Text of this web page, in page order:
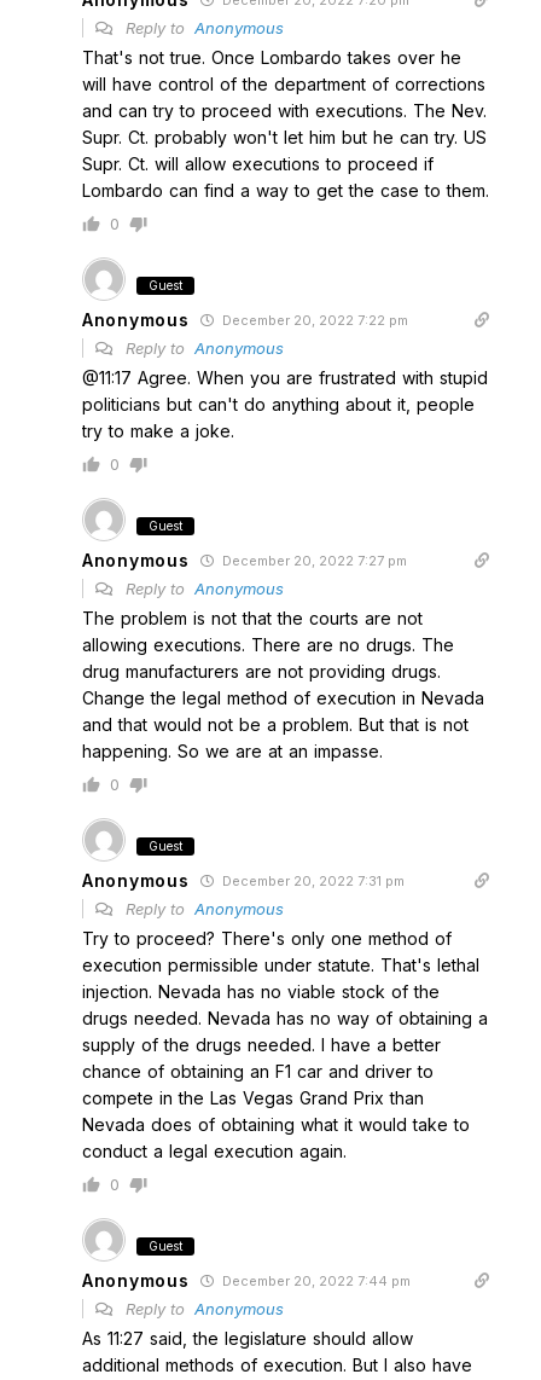
Reply to Anonymous
That's not true. Once Lombardo takes over he
will have control of the department of corrections
and can try to proceed with executions. The Nev.
Supr. Ct. probably won't let him but he can try. US
Supr. Ct. will allow executions to proceed if
Lombardo can find a way to get the case to them.
0
Guest
Anonymous December 20, 2022 7:22 pm
Reply to Anonymous
@11:17 Agree. When you are frustrated with stupid
politicians but can't do anything about it, people
try to make a joke.
0
Guest
Anonymous December 20, 2022 7:27 pm
Reply to Anonymous
The problem is not that the courts are not
allowing executions. There are no drugs. The
drug manufacturers are not providing drugs.
Change the legal method of execution in Nevada
and that would not be a problem. But that is not
happening. So we are at an impasse.
0
Guest
Anonymous December 20, 2022 7:31 pm
Reply to Anonymous
Try to proceed? There's only one method of
execution permissible under statute. That's lethal
injection. Nevada has no viable stock of the
drugs needed. Nevada has no way of obtaining a
supply of the drugs needed. I have a better
chance of obtaining an F1 car and driver to
compete in the Las Vegas Grand Prix than
Nevada does of obtaining what it would take to
conduct a legal execution again.
0
Guest
Anonymous December 20, 2022 7:44 pm
Reply to Anonymous
As 11:27 said, the legislature should allow
additional methods of execution. But I also have